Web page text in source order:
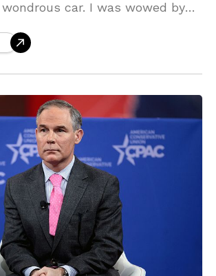
car. I was wowed by